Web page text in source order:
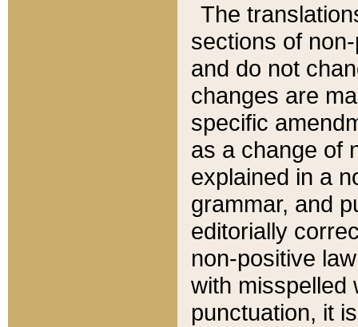
The
sections of
and do not
changes are
specific
as a change of
explained in a
grammar, and
editorially
non-positive
with misspelled
punctuation, it